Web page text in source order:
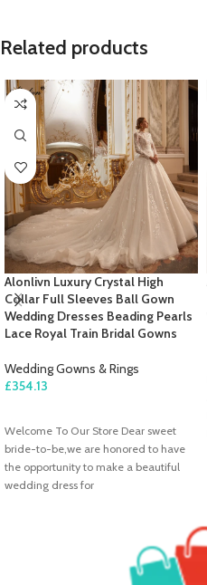
Related products
Alonlivn Luxury Crystal High
Collar Full Sleeves Ball Gown
Wedding Dresses Beading Pearls
Lace Royal Train Bridal Gowns
Wedding Gowns & Rings
£354.13
Welcome To Our Store Dear sweet
bride-to-be,we are honored to have
the opportunity to make a beautiful
wedding dress for